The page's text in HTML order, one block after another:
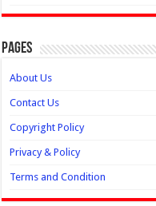
Pages
About Us
Contact Us
Copyright Policy
Privacy & Policy
Terms and Condition